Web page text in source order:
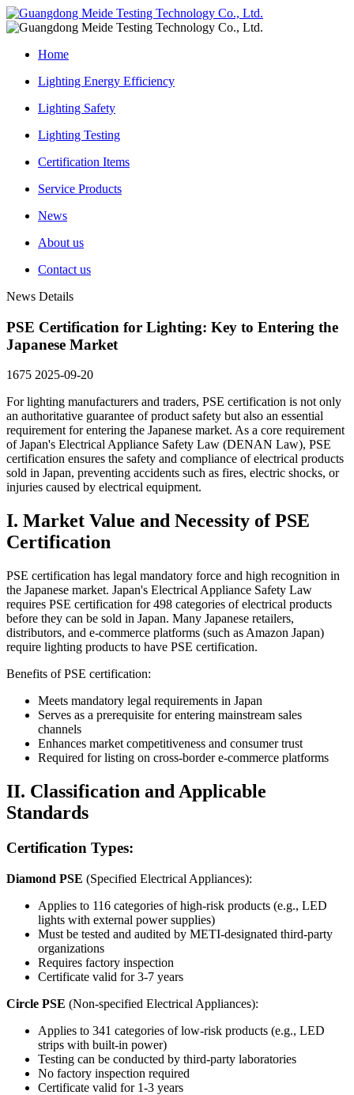
Home
Lighting Energy Efficiency
Lighting Safety
Lighting Testing
Certification Items
Service Products
News
About us
Contact us
News Details
PSE Certification for Lighting: Key to Entering the
Japanese Market
1675 2025-09-20
For lighting manufacturers and traders, PSE certification is not only
an authoritative guarantee of product safety but also an essential
requirement for entering the Japanese market. As a core requirement
of Japan's Electrical Appliance Safety Law (DENAN Law), PSE
certification ensures the safety and compliance of electrical products
sold in Japan, preventing accidents such as fires, electric shocks, or
injuries caused by electrical equipment.
I. Market Value and Necessity of PSE
Certification
PSE certification has legal mandatory force and high recognition in
the Japanese market. Japan's Electrical Appliance Safety Law
requires PSE certification for 498 categories of electrical products
before they can be sold in Japan. Many Japanese retailers,
distributors, and e-commerce platforms (such as Amazon Japan)
require lighting products to have PSE certification.
Benefits of PSE certification:
Meets mandatory legal requirements in Japan
Serves as a prerequisite for entering mainstream sales
channels
Enhances market competitiveness and consumer trust
Required for listing on cross-border e-commerce platforms
II. Classification and Applicable
Standards
Certification Types:
Diamond PSE (Specified Electrical Appliances):
Applies to 116 categories of high-risk products (e.g., LED
lights with external power supplies)
Must be tested and audited by METI-designated third-party
organizations
Requires factory inspection
Certificate valid for 3-7 years
Circle PSE (Non-specified Electrical Appliances):
Applies to 341 categories of low-risk products (e.g., LED
strips with built-in power)
Testing can be conducted by third-party laboratories
No factory inspection required
Certificate valid for 1-3 years